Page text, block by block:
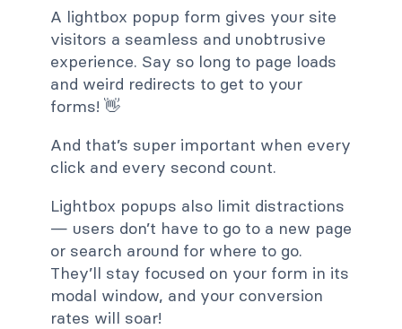
A lightbox popup form gives your site
visitors a seamless and unobtrusive
experience. Say so long to page loads
and weird redirects to get to your
forms! 👋
And that’s super important when every
click and every second count.
Lightbox popups also limit distractions
— users don’t have to go to a new page
or search around for where to go.
They’ll stay focused on your form in its
modal window, and your conversion
rates will soar!